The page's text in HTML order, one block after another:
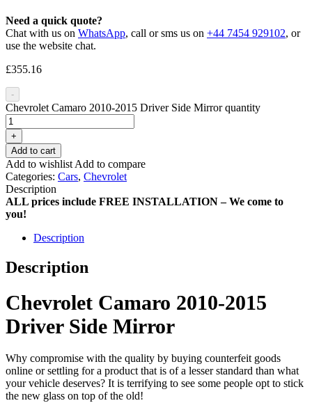
Need a quick quote?
Chat with us on WhatsApp, call or sms us on +44 7454 929102, or
use the website chat.
£355.16
-
Chevrolet Camaro 2010-2015 Driver Side Mirror quantity
+
Add to cart
Add to wishlist Add to compare
Categories: Cars, Chevrolet
Description
ALL prices include FREE INSTALLATION – We come to
you!
Description
Description
Chevrolet Camaro 2010-2015
Driver Side Mirror
Why compromise with the quality by buying counterfeit goods
online or settling for a product that is of a lesser standard than what
your vehicle deserves? It is terrifying to see some people opt to stick
the new glass on top of the old!